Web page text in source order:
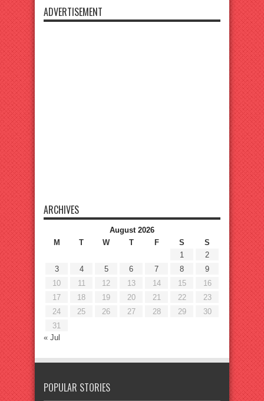
ADVERTISEMENT
ARCHIVES
August 2026
M
T W T F S
S
1
2
3
4 5 6 7 8
9
10
11 12 13 14 15
16
17
18 19 20 21 22
23
24
25 26 27 28 29
30
31
« Jul
POPULAR STORIES